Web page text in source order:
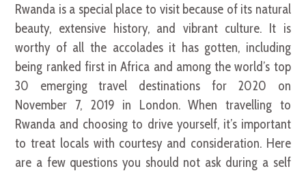
Rwanda is a special place to visit because of its natural
beauty, extensive history, and vibrant culture. It is
worthy of all the accolades it has gotten, including
being ranked first in Africa and among the world’s top
30 emerging travel destinations for 2020 on
November 7, 2019 in London. When travelling to
Rwanda and choosing to drive yourself, it’s important
to treat locals with courtesy and consideration. Here
are a few questions you should not ask during a self